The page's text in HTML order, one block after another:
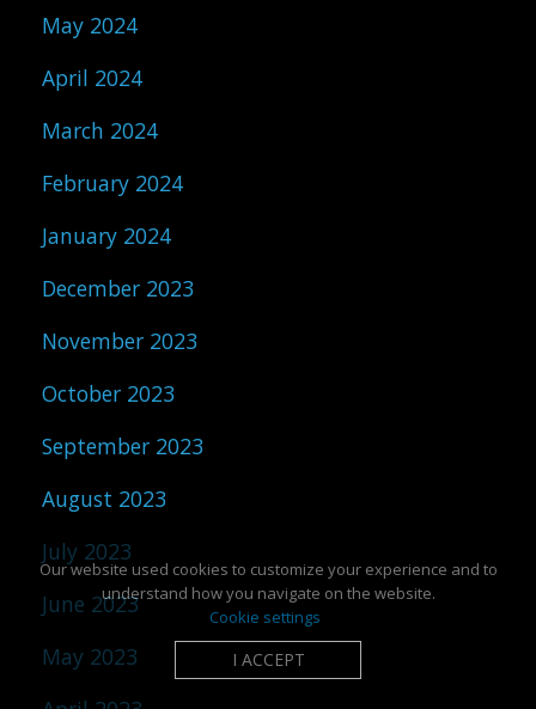
May 2024
April 2024
March 2024
February 2024
January 2024
December 2023
November 2023
October 2023
September 2023
August 2023
July 2023
June 2023
May 2023
Our website used cookies to customize your experience and to
understand how you navigate on the website.
Cookie settings
I ACCEPT